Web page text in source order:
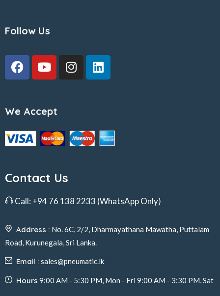
Follow Us
We Accept
Contact Us
Call: +94 76 138 2233 (WhatsApp Only)
Address : No. 6C, 2/2, Dharmayathana Mawatha, Puttalam
Road, Kurunegala, Sri Lanka.
Email : sales@pneumatic.lk
Hours 9:00 AM - 5:30 PM, Mon - Fri 9:00 AM - 3:30 PM, Sat